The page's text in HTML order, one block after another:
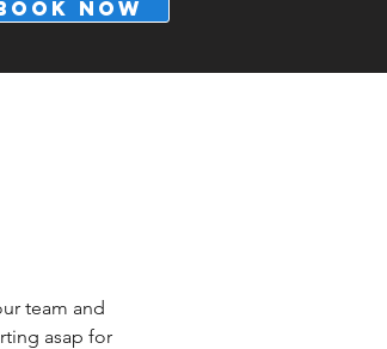
NOW
team and
asap for